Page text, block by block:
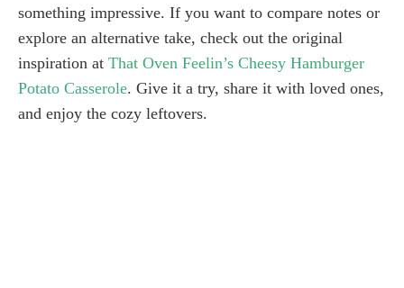
something impressive. If you want to compare notes or
explore an alternative take, check out the original
inspiration at That Oven Feelin’s Cheesy Hamburger
Potato Casserole. Give it a try, share it with loved ones,
and enjoy the cozy leftovers.